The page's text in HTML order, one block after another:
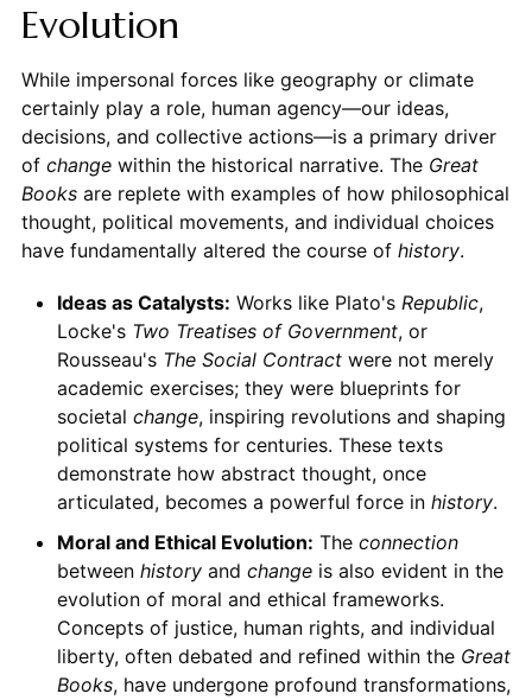
Evolution
While impersonal forces like geography or climate
certainly play a role, human agency—our ideas,
decisions, and collective actions—is a primary driver
of changewithin the historical narrative. The Great
Booksare replete with examples of how philosophical
thought, political movements, and individual choices
have fundamentally altered the course of history.
Ideas as Catalysts: Works like Plato's Republic,
Locke's Two Treatises of Government, or
Rousseau's The Social Contractwere not merely
academic exercises; they were blueprints for
societal change, inspiring revolutions and shaping
political systems for centuries. These texts
demonstrate how abstract thought, once
articulated, becomes a powerful force in history.
Moral and Ethical Evolution: The connection
between historyand changeis also evident in the
evolution of moral and ethical frameworks.
Concepts of justice, human rights, and individual
liberty, often debated and refined within the Great
Books, have undergone profound transformations,